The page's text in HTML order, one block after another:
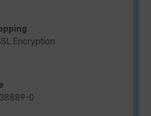
Encryption
0